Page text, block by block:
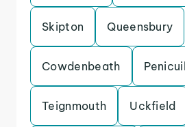
Skipton Queensbury
Cowdenbeath
Teignmouth Uckfield